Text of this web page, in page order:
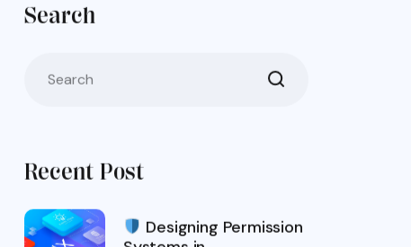
Search
Recent Post
Designing Permission